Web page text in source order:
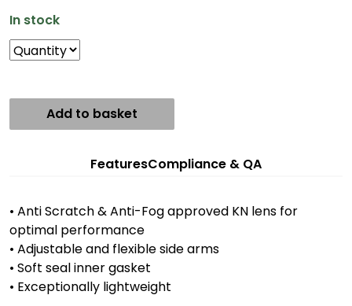
In stock
Add to basket
FeaturesCompliance & QA
• Anti Scratch & Anti-Fog approved KN lens for
optimal performance
• Adjustable and flexible side arms
• Soft seal inner gasket
• Exceptionally lightweight